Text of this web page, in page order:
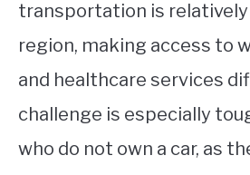
transportation is
region, making access to
and healthcare services
challenge is especially
who do not own a car, as